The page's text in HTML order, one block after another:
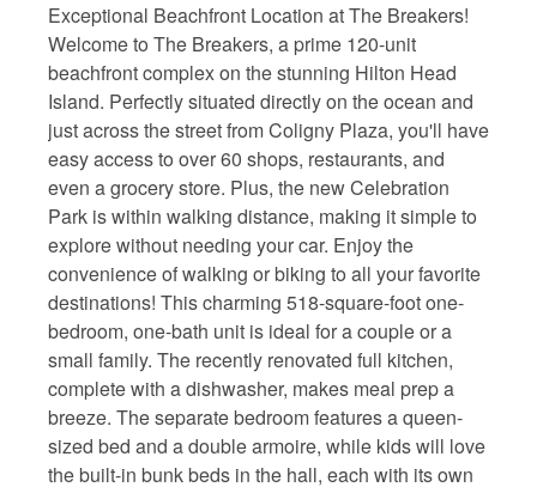
Exceptional Beachfront Location at The Breakers!
Welcome to The Breakers, a prime 120-unit
beachfront complex on the stunning Hilton Head
Island. Perfectly situated directly on the ocean and
just across the street from Coligny Plaza, you'll have
easy access to over 60 shops, restaurants, and
even a grocery store. Plus, the new Celebration
Park is within walking distance, making it simple to
explore without needing your car. Enjoy the
convenience of walking or biking to all your favorite
destinations! This charming 518-square-foot one-
bedroom, one-bath unit is ideal for a couple or a
small family. The recently renovated full kitchen,
complete with a dishwasher, makes meal prep a
breeze. The separate bedroom features a queen-
sized bed and a double armoire, while kids will love
the built-in bunk beds in the hall, each with its own